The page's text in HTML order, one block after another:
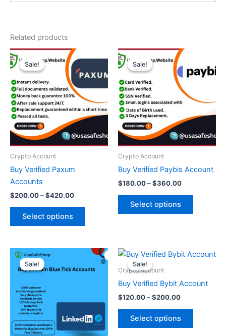
Related products
Sale!
Sale!
Crypto Account
Buy Verified Paxum
Accounts
$200.00–$420.00
Price
range:
$200.00
through
$420.00
Select options
has
multiple
variants.
The
may
Sale!
Sale!
Crypto Account
Buy Verified Paybis Account
$180.00–$360.00
Price
$180.00
through
$360.00
Select options
product
has
variants.
The
may
on
Sale!
Sale!
Original
price
was:
is:
Sale!
Sale!
Crypto Account
Buy Verified Bybit Account
$120.00–$200.00
Price
$200.00
Select options
This
options